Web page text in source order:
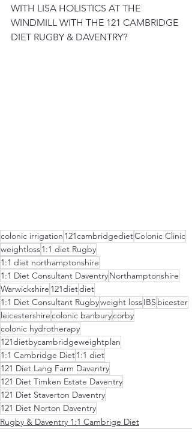
WITH LISA HOLISTICS AT THE
WINDMILL WITH THE 121 CAMBRIDGE
DIET RUGBY & DAVENTRY?
colonic irrigation 121cambridgedietColonic Clinic
weightloss1:1 diet Rugby
1:1 diet northamptonshire
1:1 Diet Consultant DaventryNorthamptonshire
Warwickshire 121dietdiet
1:1 Diet Consultant Rugbyweight lossIBS bicester
leicestershirecolonic banburycorby
colonic hydrotherapy
121dietbycambridgeweightplan
1:1 Cambridge Diet1:1 diet
121 Diet Lang Farm Daventry
121 Diet Timken Estate Daventry
121 Diet Staverton Daventry
121 Diet Norton Daventry
Rugby & Daventry 1:1 Cambrige Diet